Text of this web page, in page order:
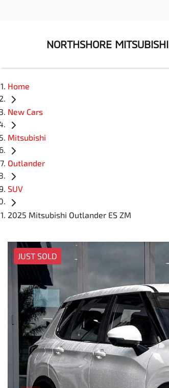
NORTHSHORE MITSUBISHI
Home
New Cars
Mitsubishi
Outlander
SUV
2025 Mitsubishi Outlander ES ZM
JUST SOLD